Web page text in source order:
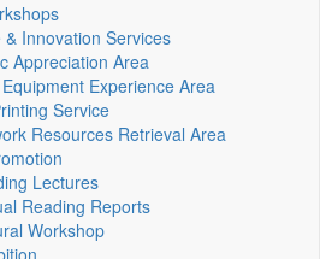
& Innovation Services
Appreciation Area
Experience Area
Service
Resources Retrieval Area
Lectures
Reading Reports
Workshop